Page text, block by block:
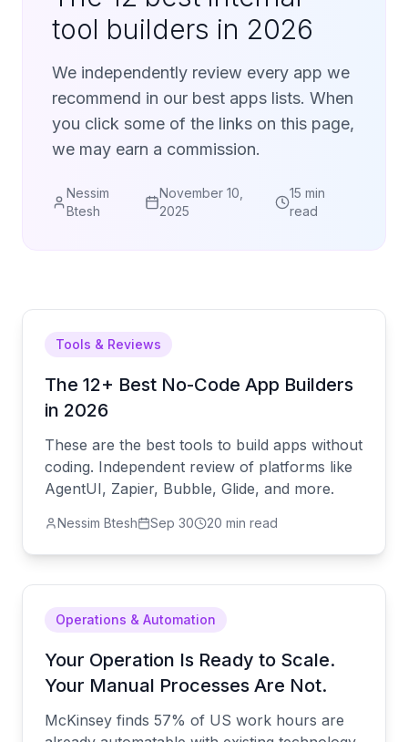
tool builders in 2026
We independently review every app we
recommend in our best apps lists. When
you click some of the links on this page,
we may earn a commission.
Nessim
Btesh
November 10,
2025
15 min
read
Tools & Reviews
The 12+ Best No-Code App Builders
in 2026
These are the best tools to build apps without
coding. Independent review of platforms like
AgentUI, Zapier, Bubble, Glide, and more.
Nessim Btesh Sep 30 20 min read
Operations & Automation
Your Operation Is Ready to Scale.
Your Manual Processes Are Not.
McKinsey finds 57% of US work hours are